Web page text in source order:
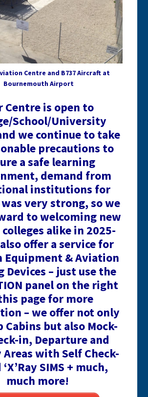
Centre and B737 Aircraft at
Bournemouth Airport
Centre is open to
School/University
we continue to take
precautions to
a safe learning
demand from
institutions for
very strong, so we
to welcoming new
alike in 2025-
offer a service for
Equipment & Aviation
Devices – just use the
panel on the right
page for more
– we offer not only
Cabins but also Mock-
in, Departure and
with Self Check-
SIMS + much,
much more!